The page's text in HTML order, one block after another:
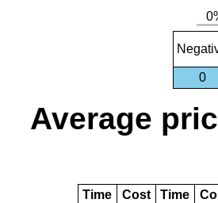
0
Average
Time Cost Time